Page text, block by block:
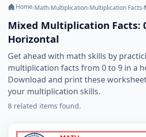
Home›Math›Multiplication›Multiplication Facts›
Mixed Multiplication Facts:
Horizontal
Get ahead with math skills by
multiplication facts from 0 to 9 in a
Download and print these
your multiplication skills.
8 related items found.